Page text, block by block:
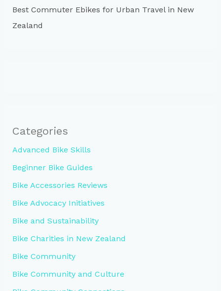
Best Commuter Ebikes for Urban Travel in New
Zealand
Categories
Advanced Bike Skills
Beginner Bike Guides
Bike Accessories Reviews
Bike Advocacy Initiatives
Bike and Sustainability
Bike Charities in New Zealand
Bike Community
Bike Community and Culture